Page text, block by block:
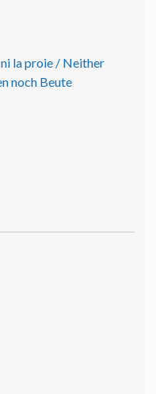
la proie / Neither
noch Beute